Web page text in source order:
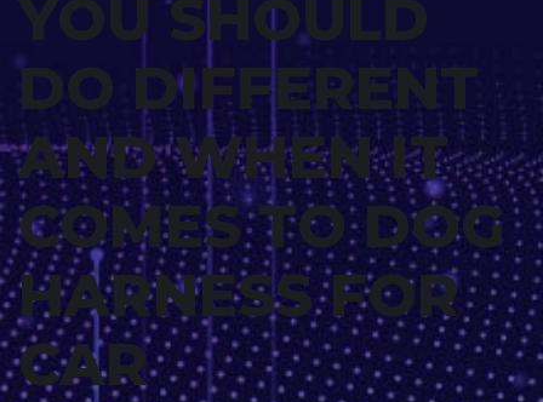
YOU SHOULD
DO DIFFERENT
AND WHEN IT
COMES TO DOG
HARNESS FOR
CAR